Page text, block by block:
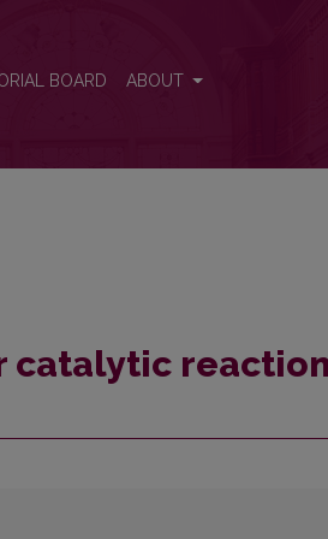
BOARD ABOUT
catalytic